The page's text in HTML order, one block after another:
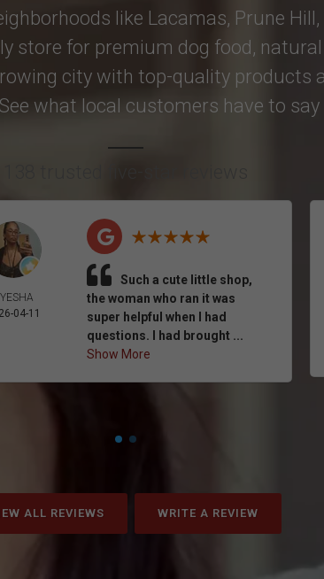
like Lacamas, Prune Hill,
store for premium dog food, natural
city with top-quality products
what local customers have to say
04-11
Such a cute little shop,
the woman who ran it was
super helpful when I had
questions. I had brought ...
Show More
ALL REVIEWS WRITE A REVIEW